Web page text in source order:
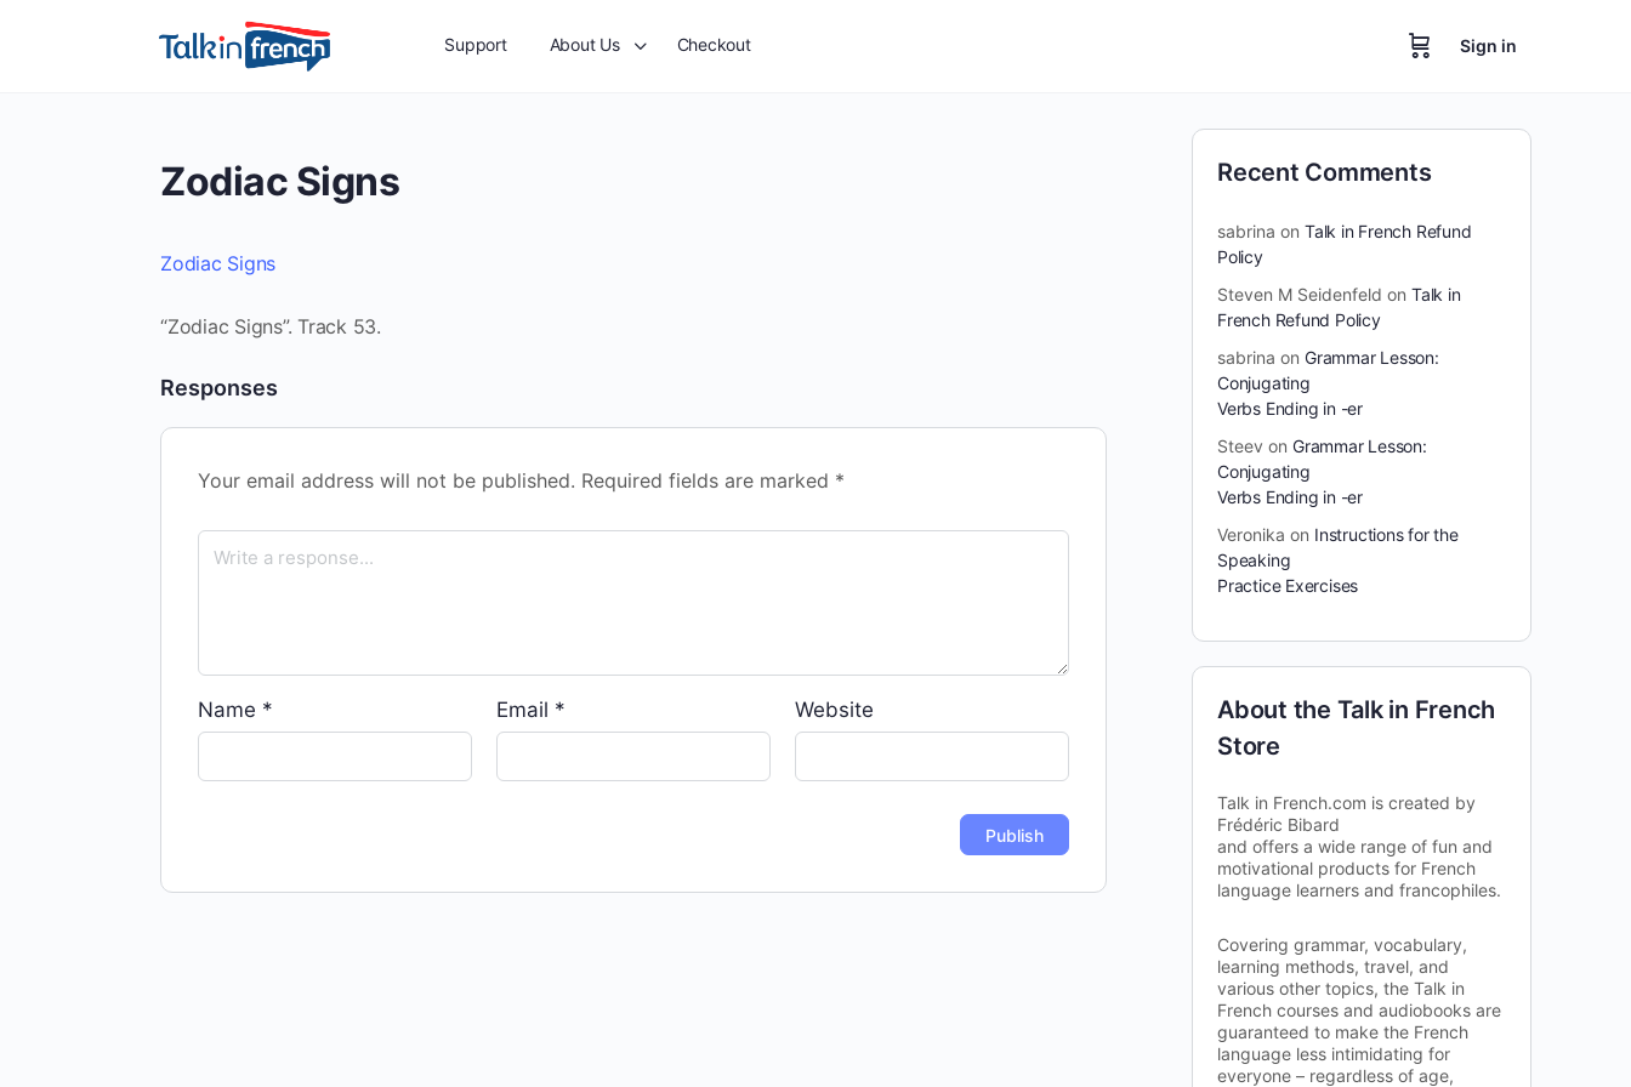
Support About Us Checkout Sign in
Zodiac Signs
Zodiac Signs
“Zodiac Signs”. Track 53.
Responses
Your email address will not be published. Required fields are marked *
Name * Email * Website
Recent Comments
sabrina on Talk in French Refund
Policy
Steven M Seidenfeld on Talk in
French Refund Policy
sabrina on Grammar Lesson:
Conjugating
Verbs Ending in -er
Steev on Grammar Lesson:
Conjugating
Verbs Ending in -er
Veronika on Instructions for the
Speaking
Practice Exercises
About the Talk in French
Store
Talk in French.com is created by
Frédéric Bibard
and offers a wide range of fun and
motivational products for French
language learners and francophiles.
Covering grammar, vocabulary,
learning methods, travel, and
various other topics, the Talk in
French courses and audiobooks are
guaranteed to make the French
language less intimidating for
everyone – regardless of age,